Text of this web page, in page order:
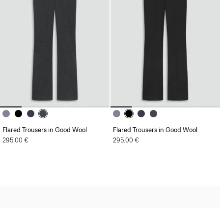
Flared Trousers in Good Wool
295.00 €
Flared Trousers in Good Wool
295.00 €